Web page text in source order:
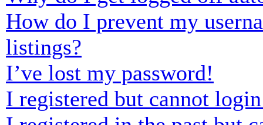
How do I prevent my
listings?
I’ve lost my password!
I registered but cannot